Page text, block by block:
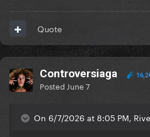
Quote
Controversiaga
Posted June 7
On 6/7/2026 at 8:05 PM,